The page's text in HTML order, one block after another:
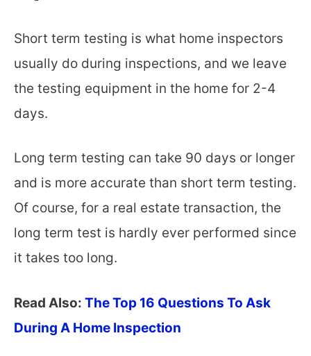
Short term testing is what home inspectors
usually do during inspections, and we leave
the testing equipment in the home for 2-4
days.
Long term testing can take 90 days or longer
and is more accurate than short term testing.
Of course, for a real estate transaction, the
long term test is hardly ever performed since
it takes too long.
Read Also: The Top 16 Questions To Ask
During A Home Inspection